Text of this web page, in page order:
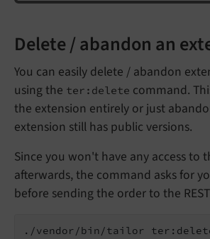
Delete / abandon an
You can easily delete / abandon
using the ter:delete command.
the extension entirely or just
extension still has public versions.
Since you won't have any access to
afterwards, the command asks for
before sending the order to the